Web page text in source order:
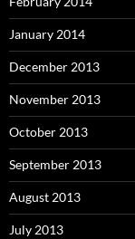
January 2014
December 2013
November 2013
October 2013
September 2013
August 2013
July 2013